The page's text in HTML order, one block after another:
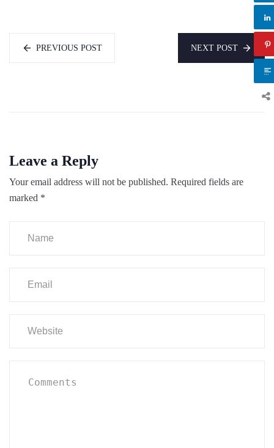
PREVIOUS POST NEXT POST
Leave a Reply
Your email address will not be published. Required fields are
marked *